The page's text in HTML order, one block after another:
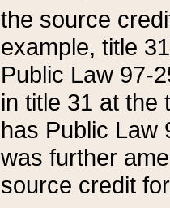
the source
example, title
Public Law 97-
in title 31 at the
has Public Law
was further
source credit